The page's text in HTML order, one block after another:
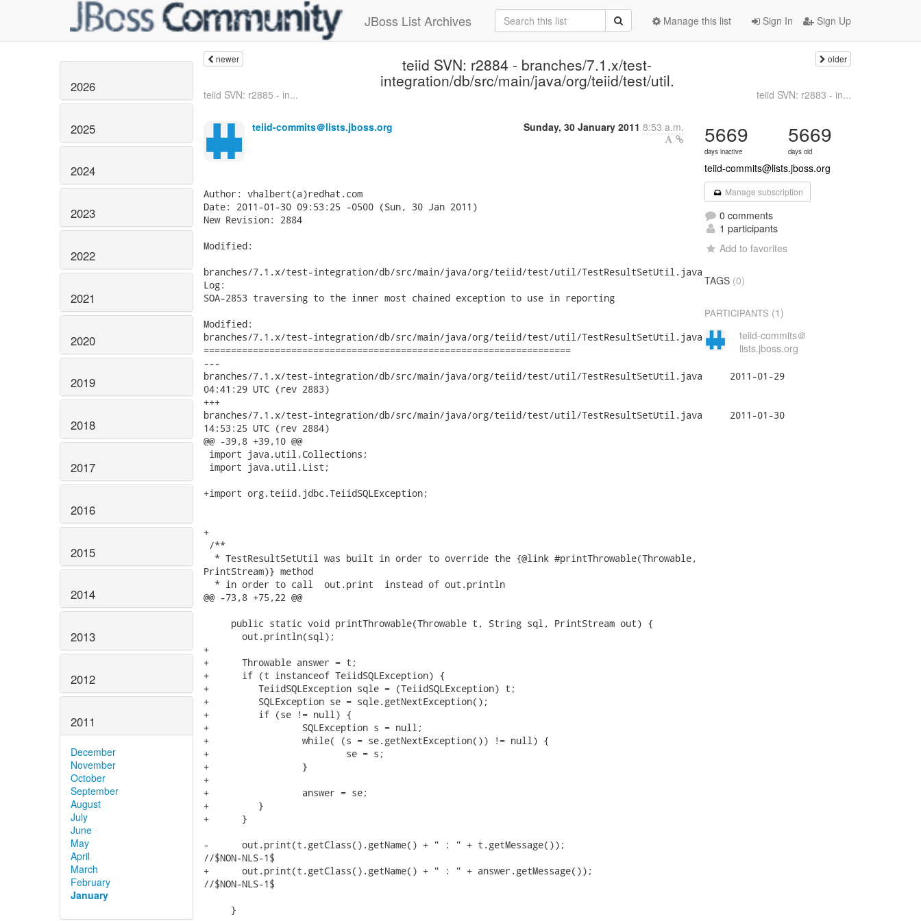
JBoss List Archives Sign In Sign Up
Manage this list
2026
2025
2024
2023
2022
2021
2020
2019
2018
2017
2016
2015
2014
2013
2012
2011
December
November
October
September
August
July
June
May
April
March
February
January
newer teiid SVN: r2884 - branches/7.1.x/test-
integration/db/src/main/java/org/teiid/test/util.
older
teiid SVN: r2885 - in... teiid SVN: r2883 - in...
teiid-commits＠lists.jboss.org Sunday, 30 January 2011 8:53 a.m.
Author: vhalbert(a)redhat.com
Date: 2011-01-30 09:53:25 -0500 (Sun, 30 Jan 2011)
New Revision: 2884
Modified:
branches/7.1.x/test-integration/db/src/main/java/org/teiid/test/util/TestResultSetUtil.java
Log:
SOA-2853 traversing to the inner most chained exception to use in reporting
Modified:
branches/7.1.x/test-integration/db/src/main/java/org/teiid/test/util/TestResultSetUtil.java
===================================================================
---
branches/7.1.x/test-integration/db/src/main/java/org/teiid/test/util/TestResultSetUtil.java	2011-01-29
04:41:29 UTC (rev 2883)
+++
branches/7.1.x/test-integration/db/src/main/java/org/teiid/test/util/TestResultSetUtil.java	2011-01-30
14:53:25 UTC (rev 2884)
@@ -39,8 +39,10 @@
import java.util.Collections;
import java.util.List;
+import org.teiid.jdbc.TeiidSQLException;
+
/**
  * TestResultSetUtil was built in order to override the {@link #printThrowable(Throwable,
PrintStream)} method
  * in order to call  out.print  instead of out.println
@@ -73,8 +75,22 @@
     public static void printThrowable(Throwable t, String sql, PrintStream out) {
       out.println(sql);
+
+      Throwable answer = t;
+      if (t instanceof TeiidSQLException) {
+    	  TeiidSQLException sqle = (TeiidSQLException) t;
+    	  SQLException se = sqle.getNextException();
+    	  if (se != null) {
+    		  SQLException s = null;
+	    	  while( (s = se.getNextException()) != null) {
+	    		  se = s;
+	    	  }
+
+	    	  answer = se;
+    	  }
+      }
-      out.print(t.getClass().getName() + " : " + t.getMessage());
//$NON-NLS-1$
+      out.print(t.getClass().getName() + " : " + answer.getMessage());
//$NON-NLS-1$
     }
5669
days inactive
5669
days old
teiid-commits@lists.jboss.org
Manage subscription
0 comments
1 participants
Add to favorites
TAGS (0)
PARTICIPANTS (1)
teiid-commits＠
lists.jboss.org